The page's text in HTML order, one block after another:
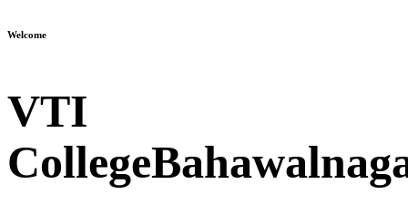
Welcome
VTI
College